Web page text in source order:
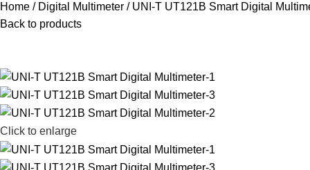
Home Digital Multimeter
UNI-T UT121B Smart Digital
Back to products
Click to enlarge